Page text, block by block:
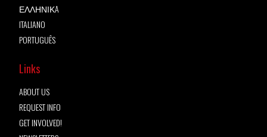
ΕΛΛΗΝΙΚA
ITALIANO
PORTUGUÊS
Links
ABOUT US
REQUEST INFO
GET INVOLVED!